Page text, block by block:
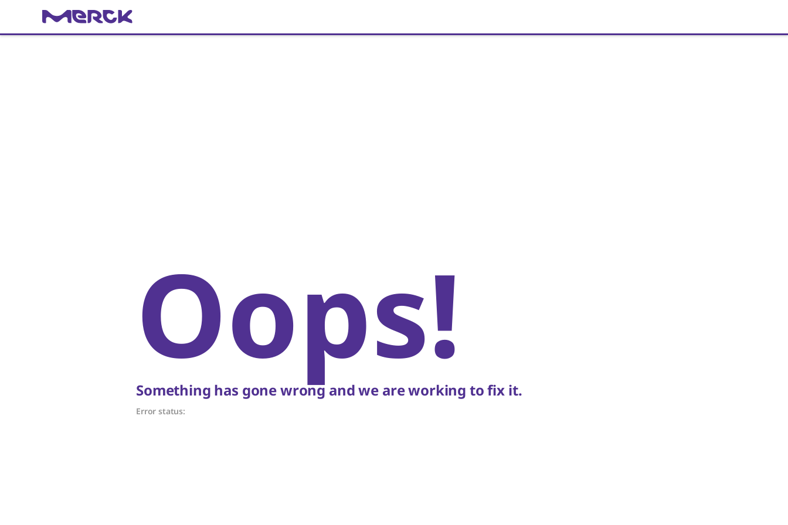
Oops!
Something has gone wrong and we are working to fix it.
Error status: